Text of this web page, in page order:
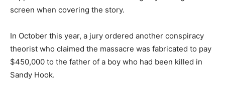
screen when covering the story.
In October this year, a jury ordered another conspiracy
theorist who claimed the massacre was fabricated to pay
$450,000 to the father of a boy who had been killed in
Sandy Hook.